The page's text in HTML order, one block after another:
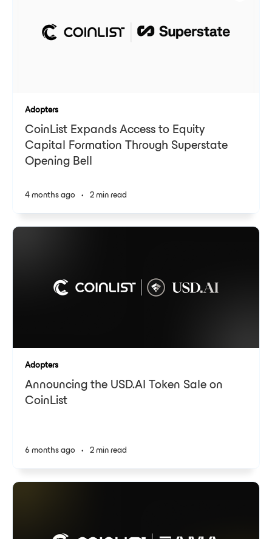
Adopters
CoinList Expands Access to Equity
Capital Formation Through Superstate
Opening Bell
4 months ago • 2 min read
Adopters
Announcing the USD.AI Token Sale on
CoinList
6 months ago • 2 min read